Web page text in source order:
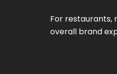
For restaurants,
overall brand